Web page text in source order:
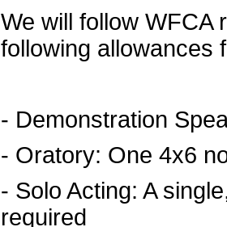
We will follow WFCA
following allowances
- Demonstration
- Oratory: One 4x6
- Solo Acting: A
required